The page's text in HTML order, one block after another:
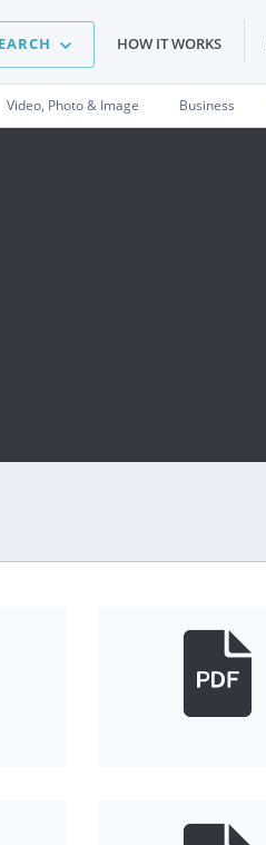
HOW IT WORKS
Video, Photo & Image Business